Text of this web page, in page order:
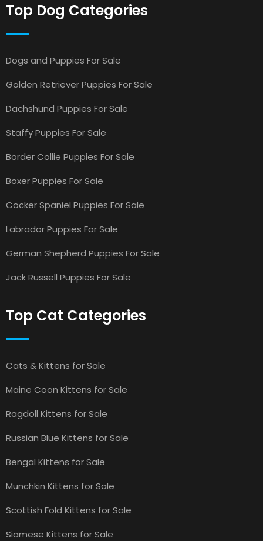
Top Dog Categories
Dogs and Puppies For Sale
Golden Retriever Puppies For Sale
Dachshund Puppies For Sale
Staffy Puppies For Sale
Border Collie Puppies For Sale
Boxer Puppies For Sale
Cocker Spaniel Puppies For Sale
Labrador Puppies For Sale
German Shepherd Puppies For Sale
Jack Russell Puppies For Sale
Top Cat Categories
Cats & Kittens for Sale
Maine Coon Kittens for Sale
Ragdoll Kittens for Sale
Russian Blue Kittens for Sale
Bengal Kittens for Sale
Munchkin Kittens for Sale
Scottish Fold Kittens for Sale
Siamese Kittens for Sale